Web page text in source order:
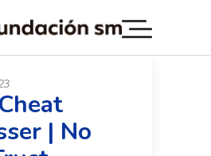
| No